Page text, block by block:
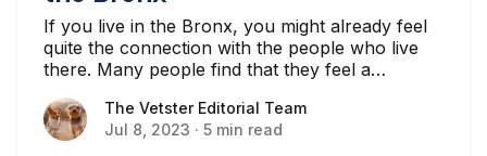
If you live in the Bronx, you might already feel
quite the connection with the people who live
there. Many people find that they feel a
well-populated area like New York. In this case,
you might find that locally owned pet shops are
The Vetster Editorial Team
The Vetster Editorial Team
Jul 8, 2023 · 5 min read